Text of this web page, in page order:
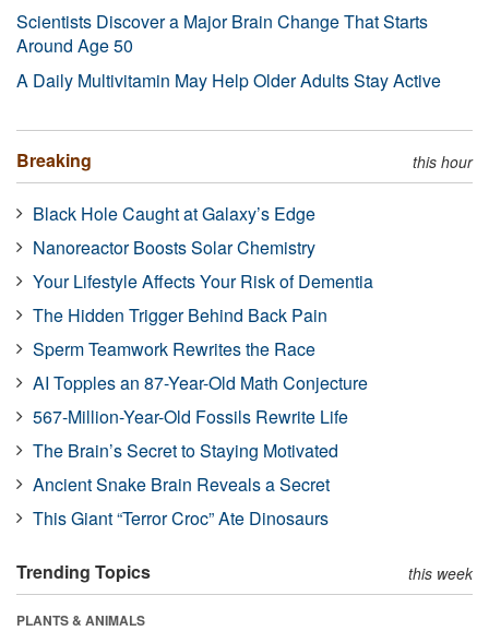
Scientists Discover a Major Brain Change That Starts
Around Age 50
A Daily Multivitamin May Help Older Adults Stay Active
Breaking this hour
Black Hole Caught at Galaxy’s Edge
Nanoreactor Boosts Solar Chemistry
Your Lifestyle Affects Your Risk of Dementia
The Hidden Trigger Behind Back Pain
Sperm Teamwork Rewrites the Race
AI Topples an 87-Year-Old Math Conjecture
567-Million-Year-Old Fossils Rewrite Life
The Brain’s Secret to Staying Motivated
Ancient Snake Brain Reveals a Secret
This Giant “Terror Croc” Ate Dinosaurs
Trending Topics this week
PLANTS & ANIMALS